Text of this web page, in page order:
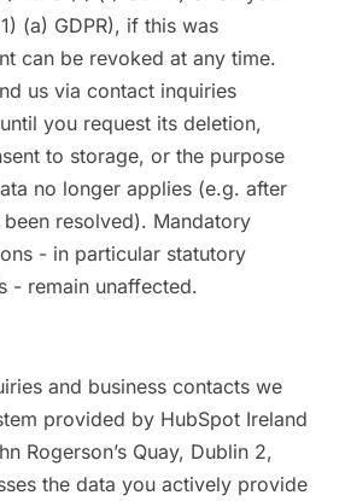
(a) GDPR), if this was
can be revoked at any time.
us via contact inquiries
you request its deletion,
to storage, or the purpose
no longer applies (e.g. after
resolved). Mandatory
- in particular statutory
- remain unaffected.
and business contacts we
provided by HubSpot Ireland
Rogerson’s Quay, Dublin 2,
the data you actively provide